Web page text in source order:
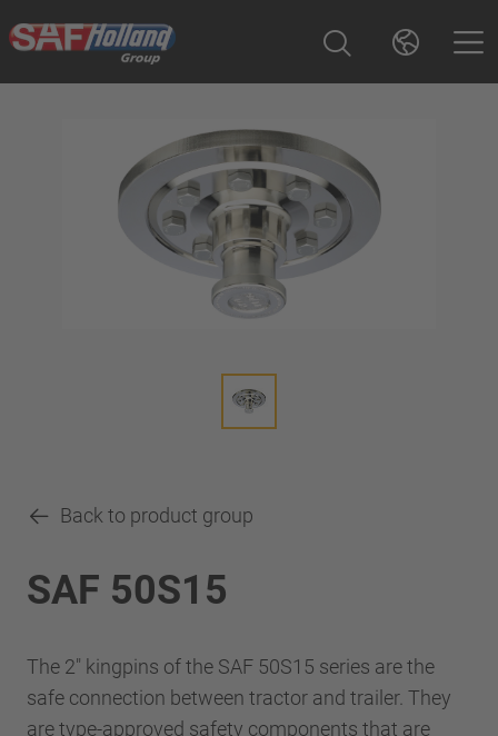
Back to product group
SAF 50S15
The 2" kingpins of the SAF 50S15 series are the
safe connection between tractor and trailer. They
are type-approved safety components that are